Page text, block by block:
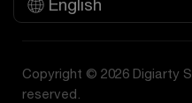
English
Copyright © 2026 Digiarty
reserved.